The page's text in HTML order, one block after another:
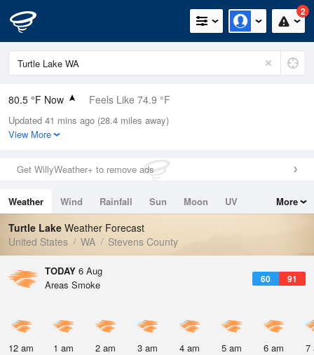
2
80.5 °F Now Feels Like 74.9 °F
Relative Humidity
20%
0in (0in Last Hour)
Wind
Dew Point
35.5 °F
Pressure
Updated 41 mins ago (28.4 miles away)
View More
Get WillyWeather+ to remove ads
Weather Wind Rainfall Sun Moon
UV
Tides
Swell
More
Turtle Lake Weather Forecast
United States
WA Stevens County
TODAY 6 Aug
60 91
Areas Smoke
12 am 1 am 2 am 3 am 4 am 5 am 6 am 7